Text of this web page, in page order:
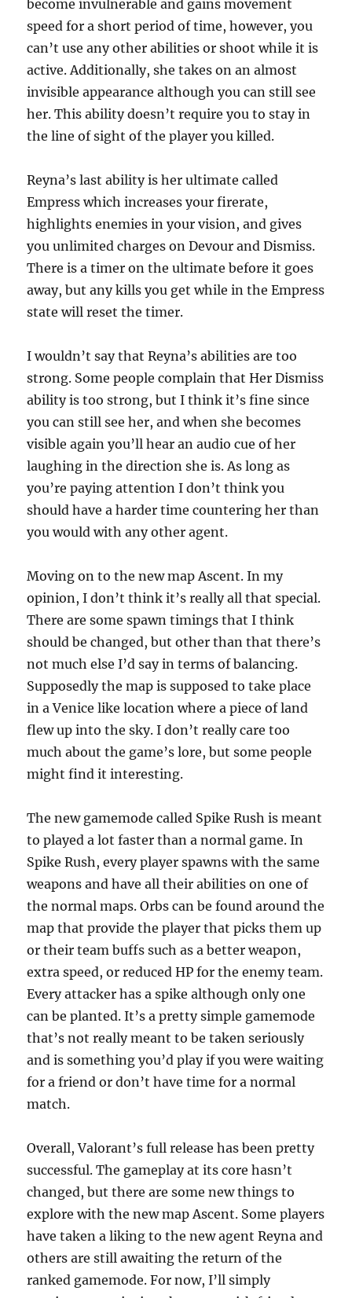
become invulnerable and gains movement
speed for a short period of time, however, you
can’t use any other abilities or shoot while it is
active. Additionally, she takes on an almost
invisible appearance although you can still see
her. This ability doesn’t require you to stay in
the line of sight of the player you killed.
Reyna’s last ability is her ultimate called
Empress which increases your firerate,
highlights enemies in your vision, and gives
you unlimited charges on Devour and Dismiss.
There is a timer on the ultimate before it goes
away, but any kills you get while in the Empress
state will reset the timer.
I wouldn’t say that Reyna’s abilities are too
strong. Some people complain that Her Dismiss
ability is too strong, but I think it’s fine since
you can still see her, and when she becomes
visible again you’ll hear an audio cue of her
laughing in the direction she is. As long as
you’re paying attention I don’t think you
should have a harder time countering her than
you would with any other agent.
Moving on to the new map Ascent. In my
opinion, I don’t think it’s really all that special.
There are some spawn timings that I think
should be changed, but other than that there’s
not much else I’d say in terms of balancing.
Supposedly the map is supposed to take place
in a Venice like location where a piece of land
flew up into the sky. I don’t really care too
much about the game’s lore, but some people
might find it interesting.
The new gamemode called Spike Rush is meant
to played a lot faster than a normal game. In
Spike Rush, every player spawns with the same
weapons and have all their abilities on one of
the normal maps. Orbs can be found around the
map that provide the player that picks them up
or their team buffs such as a better weapon,
extra speed, or reduced HP for the enemy team.
Every attacker has a spike although only one
can be planted. It’s a pretty simple gamemode
that’s not really meant to be taken seriously
and is something you’d play if you were waiting
for a friend or don’t have time for a normal
match.
Overall, Valorant’s full release has been pretty
successful. The gameplay at its core hasn’t
changed, but there are some new things to
explore with the new map Ascent. Some players
have taken a liking to the new agent Reyna and
others are still awaiting the return of the
ranked gamemode. For now, I’ll simply